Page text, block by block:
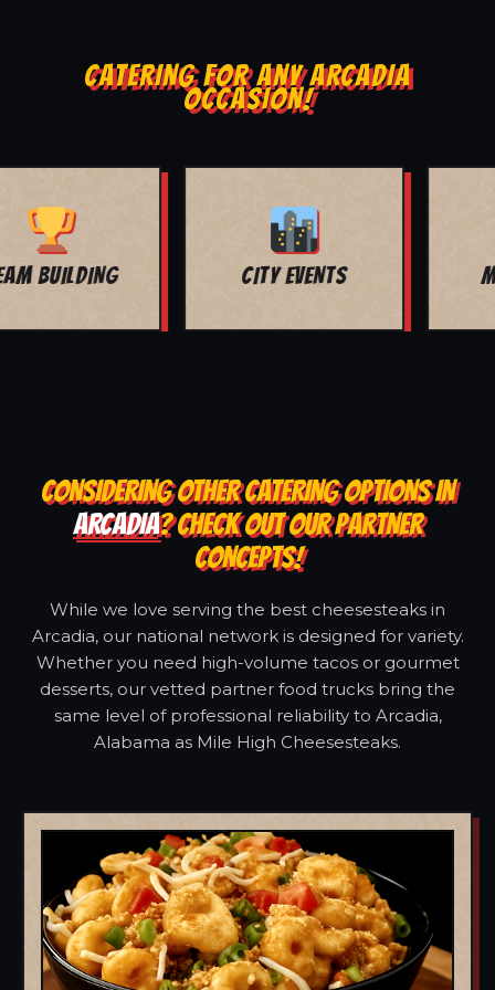
CATERING FOR ANY ARCADIA
OCCASION!
MOVIE NIGHT BAR MITZVAH
CONSIDERING OTHER CATERING OPTIONS IN
ARCADIA? CHECK OUT OUR PARTNER
CONCEPTS!
While we love serving the best cheesesteaks in
Arcadia, our national network is designed for variety.
Whether you need high-volume tacos or gourmet
desserts, our vetted partner food trucks bring the
same level of professional reliability to Arcadia,
Alabama as Mile High Cheesesteaks.